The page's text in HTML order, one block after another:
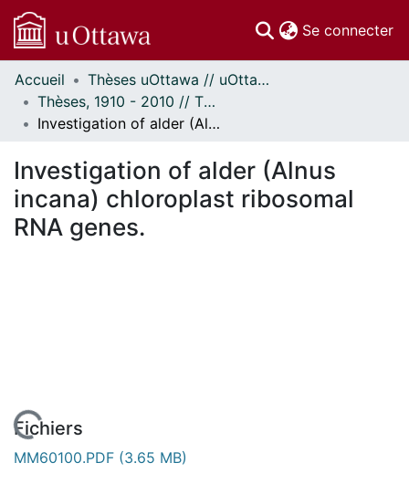
Se connecter
Communautés
et collections
Parcourir
À propos
Accueil
Thèses uOttawa // uOttawa Theses
Thèses, 1910 - 2010 // Theses, 1910 - 2010
Investigation of alder (Alnus incana) chloroplast ribosomal RNA genes.
Investigation of alder (Alnus
incana) chloroplast ribosomal
RNA genes.
Fichiers
MM60100.PDF (3.65 MB)